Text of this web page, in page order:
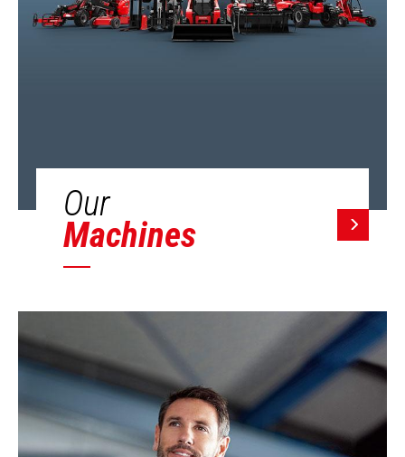
Our
Machines